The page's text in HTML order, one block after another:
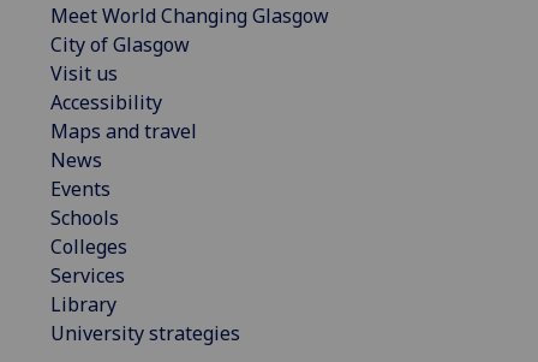
Meet World Changing Glasgow
City of Glasgow
Visit us
Accessibility
Maps and travel
News
Events
Schools
Colleges
Services
Library
University strategies